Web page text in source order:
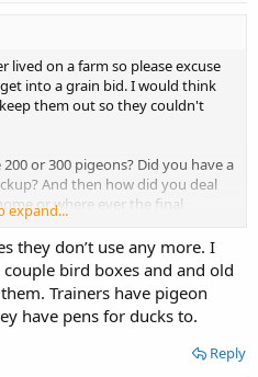
lived on a farm so please excuse
into a grain bid. I would think
them out so they couldn't
or 300 pigeons? Did you have a
And then how did you deal
or where ever the final
expand...
they don’t use any more. I
bird boxes and and old
Trainers have pigeon
have pens for ducks to.
Reply